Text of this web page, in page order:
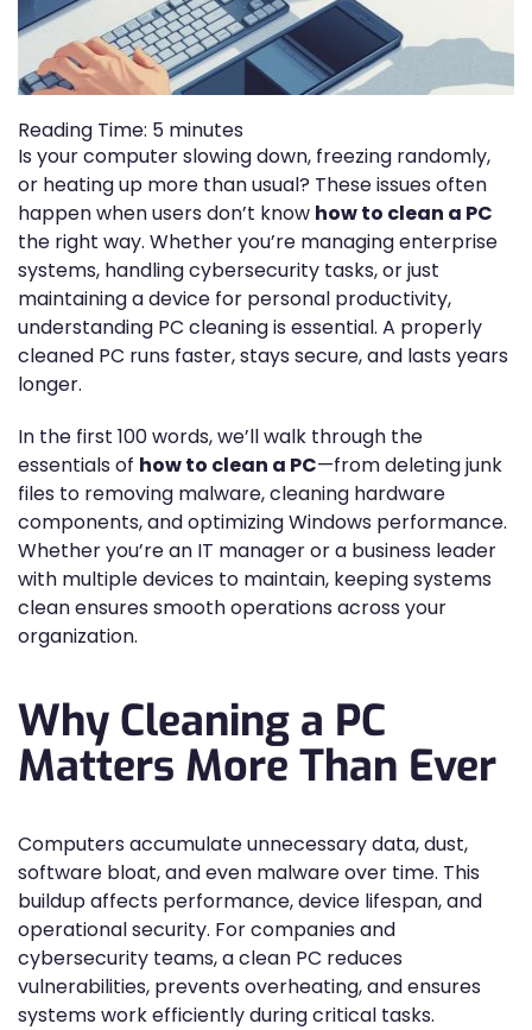
Reading Time: 5 minutes
Is your computer slowing down, freezing randomly,
or heating up more than usual? These issues often
happen when users don’t know how to clean a PC
the right way. Whether you’re managing enterprise
systems, handling cybersecurity tasks, or just
maintaining a device for personal productivity,
understanding PC cleaning is essential. A properly
cleaned PC runs faster, stays secure, and lasts years
longer.
In the first 100 words, we’ll walk through the
essentials of how to clean a PC—from deleting junk
files to removing malware, cleaning hardware
components, and optimizing Windows performance.
Whether you’re an IT manager or a business leader
with multiple devices to maintain, keeping systems
clean ensures smooth operations across your
organization.
Why Cleaning a PC
Matters More Than Ever
Computers accumulate unnecessary data, dust,
software bloat, and even malware over time. This
buildup affects performance, device lifespan, and
operational security. For companies and
cybersecurity teams, a clean PC reduces
vulnerabilities, prevents overheating, and ensures
systems work efficiently during critical tasks.